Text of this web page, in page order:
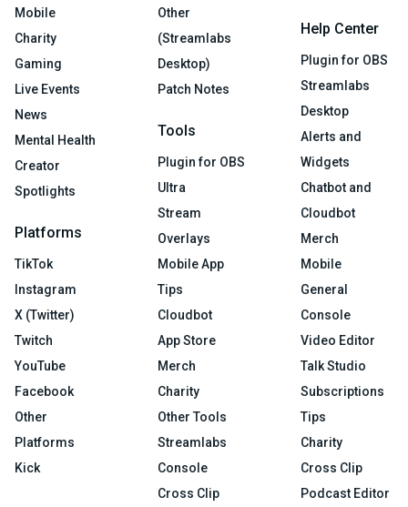
Mobile
Charity
Gaming
Live Events
News
Mental Health
Creator
Spotlights
Platforms
TikTok
Instagram
X (Twitter)
Twitch
YouTube
Facebook
Other
Platforms
Kick
Other
(Streamlabs
Desktop)
Patch Notes
Tools
Plugin for OBS
Ultra
Stream
Overlays
Mobile App
Tips
Cloudbot
App Store
Merch
Charity
Other Tools
Streamlabs
Console
Cross Clip
Help Center
Plugin for OBS
Streamlabs
Desktop
Alerts and
Widgets
Chatbot and
Cloudbot
Merch
Mobile
General
Console
Video Editor
Talk Studio
Subscriptions
Tips
Charity
Cross Clip
Podcast Editor